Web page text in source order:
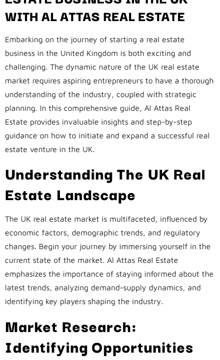
WITH AL ATTAS REAL ESTATE
Embarking on the journey of starting a real estate
business in the United Kingdom is both exciting and
challenging. The dynamic nature of the UK real estate
market requires aspiring entrepreneurs to have a thorough
understanding of the industry, coupled with strategic
planning. In this comprehensive guide, Al Attas Real
Estate provides invaluable insights and step-by-step
guidance on how to initiate and expand a successful real
estate venture in the UK.
Understanding The UK Real
Estate Landscape
The UK real estate market is multifaceted, influenced by
economic factors, demographic trends, and regulatory
changes. Begin your journey by immersing yourself in the
current state of the market. Al Attas Real Estate
emphasizes the importance of staying informed about the
latest trends, analyzing demand-supply dynamics, and
identifying key players shaping the industry.
Market Research:
Identifying Opportunities